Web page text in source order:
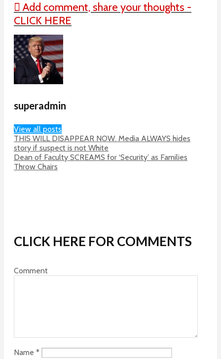
Add comment, share your thoughts -
CLICK HERE
superadmin
View all posts
THIS WILL DISAPPEAR NOW. Media ALWAYS hides
story if suspect is not White
Dean of Faculty SCREAMS for ‘Security’ as Families
Throw Chairs
CLICK HERE FOR COMMENTS
Comment
Name *